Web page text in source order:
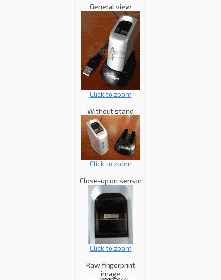
General view
Click to zoom
Without stand
Click to zoom
Close-up on sensor
Click to zoom
Raw fingerprint
image